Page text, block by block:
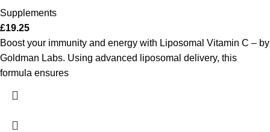
Supplements
£19.25
Boost your immunity and energy with Liposomal Vitamin C – by
Goldman Labs. Using advanced liposomal delivery, this
formula ensures